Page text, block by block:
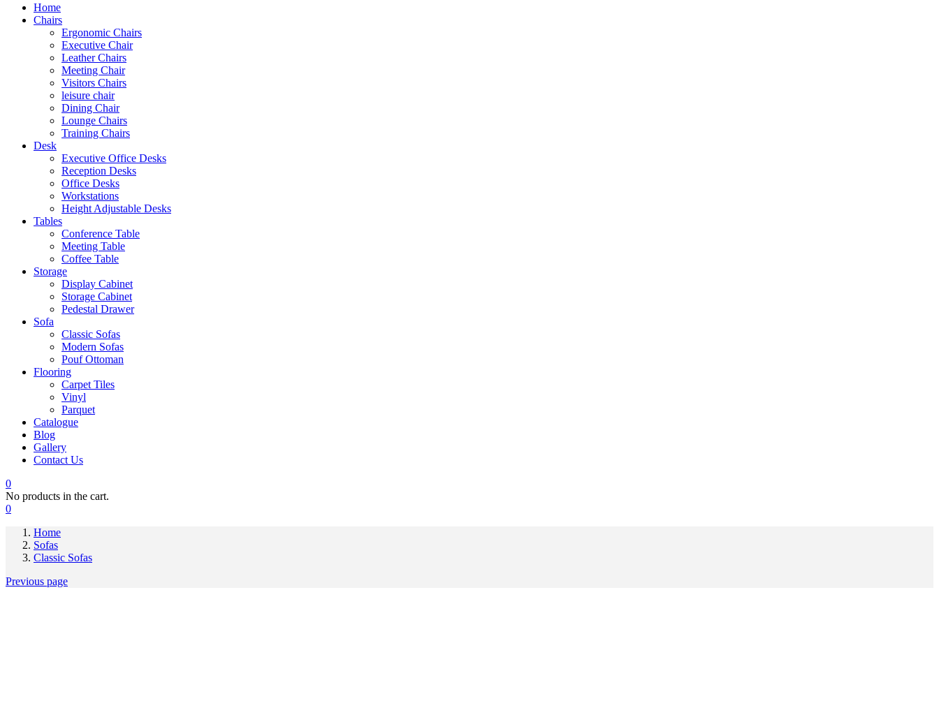
Home
Chairs
Ergonomic Chairs
Executive Chair
Leather Chairs
Meeting Chair
Visitors Chairs
leisure chair
Dining Chair
Lounge Chairs
Training Chairs
Desk
Executive Office Desks
Reception Desks
Office Desks
Workstations
Height Adjustable Desks
Tables
Conference Table
Meeting Table
Coffee Table
Storage
Display Cabinet
Storage Cabinet
Pedestal Drawer
Sofa
Classic Sofas
Modern Sofas
Pouf Ottoman
Flooring
Carpet Tiles
Vinyl
Parquet
Catalogue
Blog
Gallery
Contact Us
0
No products in the cart.
0
Home
Sofas
Classic Sofas
Previous page